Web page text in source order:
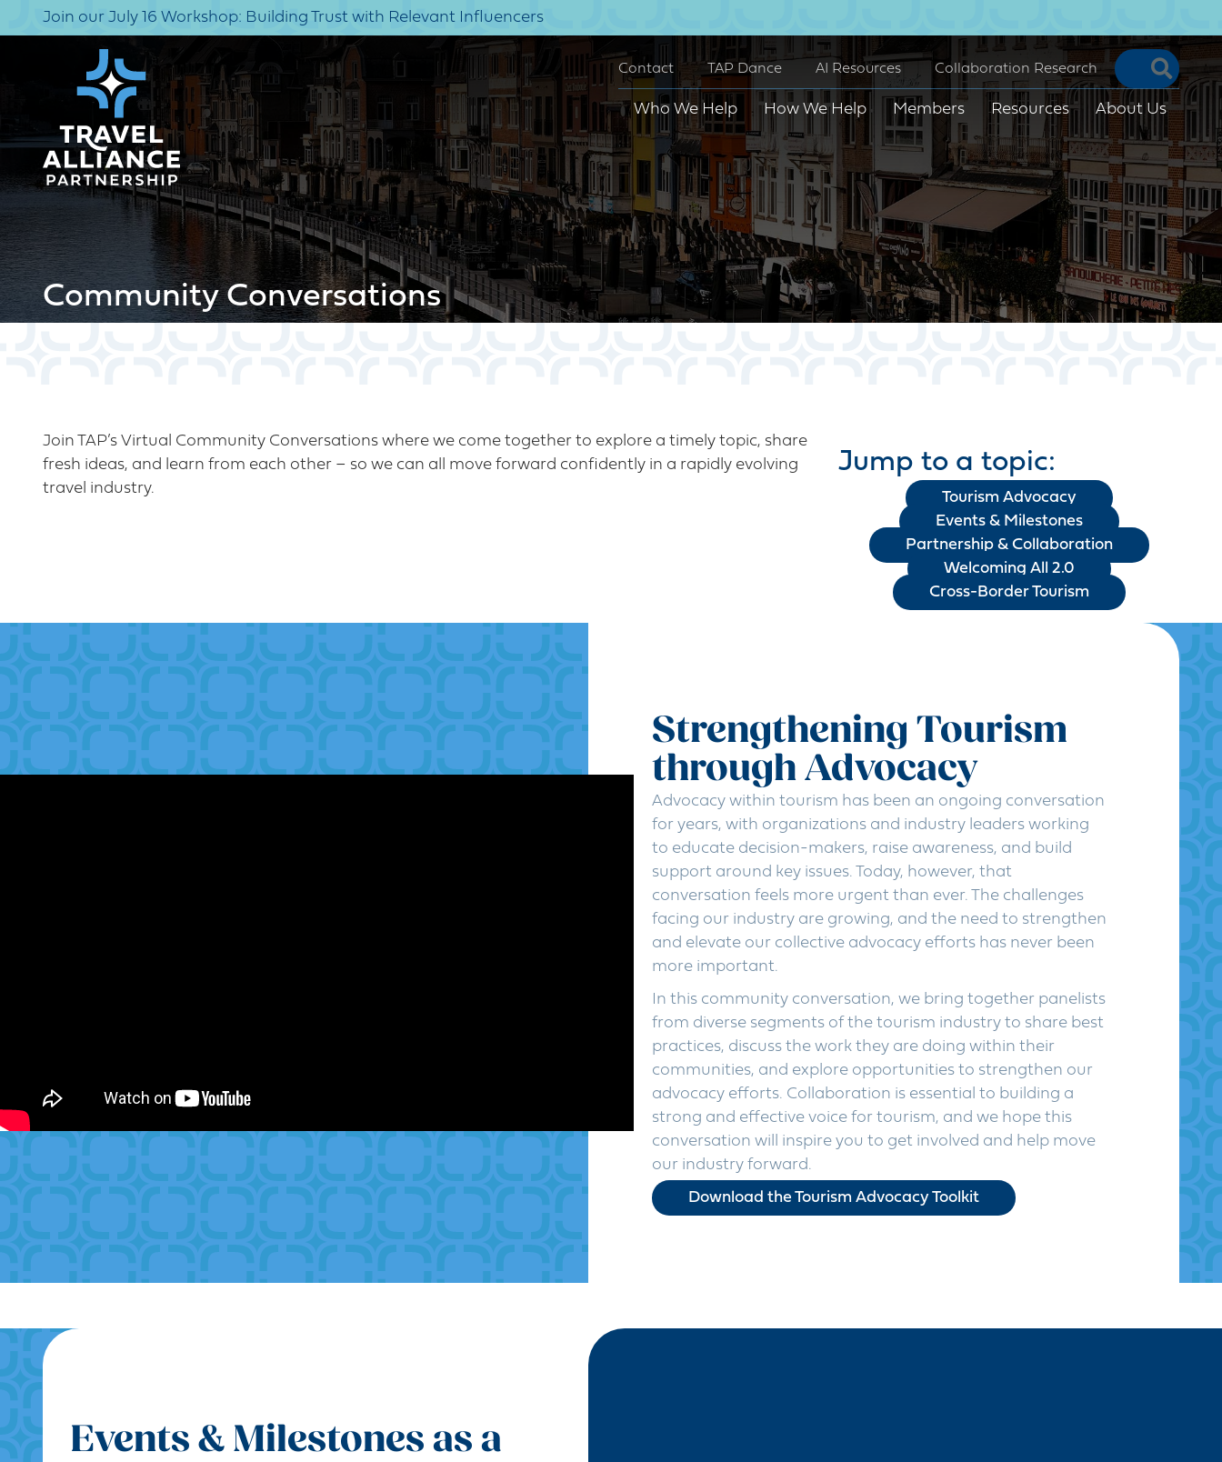
Join our July 16 Workshop: Building Trust with Relevant Influencers
Contact TAP Dance AI Resources Collaboration Research
Who We Help How We Help Members Resources About Us
Community Conversations
Join TAP’s Virtual Community Conversations where we come together to explore a timely topic, share
fresh ideas, and learn from each other – so we can all move forward confidently in a rapidly evolving
travel industry.
Jump to a topic:
Tourism Advocacy
Events & Milestones
Partnership & Collaboration
Welcoming All 2.0
Cross-Border Tourism
Strengthening Tourism
through Advocacy
Advocacy within tourism has been an ongoing conversation
for years, with organizations and industry leaders working
to educate decision-makers, raise awareness, and build
support around key issues. Today, however, that
conversation feels more urgent than ever. The challenges
facing our industry are growing, and the need to strengthen
and elevate our collective advocacy efforts has never been
more important.
In this community conversation, we bring together panelists
from diverse segments of the tourism industry to share best
practices, discuss the work they are doing within their
communities, and explore opportunities to strengthen our
advocacy efforts. Collaboration is essential to building a
strong and effective voice for tourism, and we hope this
conversation will inspire you to get involved and help move
our industry forward.
Download the Tourism Advocacy Toolkit
Events & Milestones as a